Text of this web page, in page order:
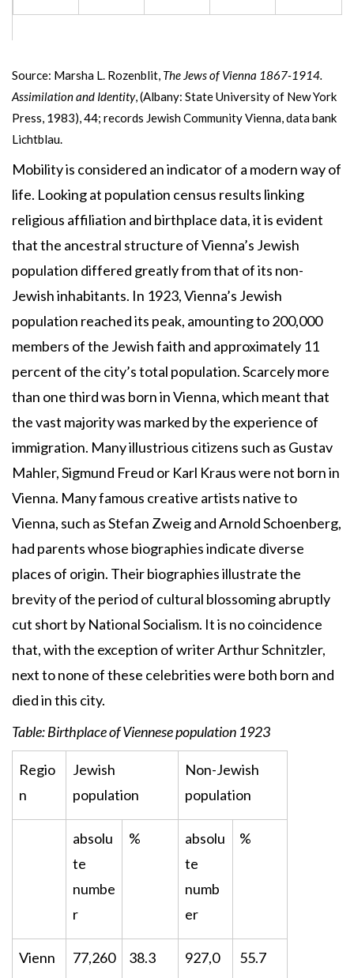
Source: Marsha L. Rozenblit, The Jews of Vienna 1867-1914.
Assimilation and Identity, (Albany: State University of New York
Press, 1983), 44; records Jewish Community Vienna, data bank
Lichtblau.
Mobility is considered an indicator of a modern way of
life. Looking at population census results linking
religious affiliation and birthplace data, it is evident
that the ancestral structure of Vienna’s Jewish
population differed greatly from that of its non-
Jewish inhabitants. In 1923, Vienna’s Jewish
population reached its peak, amounting to 200,000
members of the Jewish faith and approximately 11
percent of the city’s total population. Scarcely more
than one third was born in Vienna, which meant that
the vast majority was marked by the experience of
immigration. Many illustrious citizens such as Gustav
Mahler, Sigmund Freud or Karl Kraus were not born in
Vienna. Many famous creative artists native to
Vienna, such as Stefan Zweig and Arnold Schoenberg,
had parents whose biographies indicate diverse
places of origin. Their biographies illustrate the
brevity of the period of cultural blossoming abruptly
cut short by National Socialism. It is no coincidence
that, with the exception of writer Arthur Schnitzler,
next to none of these celebrities were both born and
died in this city.
Table: Birthplace of Viennese population 1923
Regio
n
Jewish
population
Non-Jewish
population
absolu
te
numbe
r
%
absolu
te
numb
er
%
Vienn
77,260 38.3
927,0
55.7